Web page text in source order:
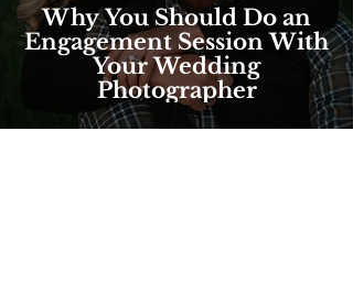
Why You Should Do an
Engagement Session With
Your Wedding
Photographer